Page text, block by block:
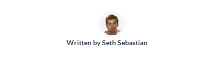
Written bySeth Sebastian